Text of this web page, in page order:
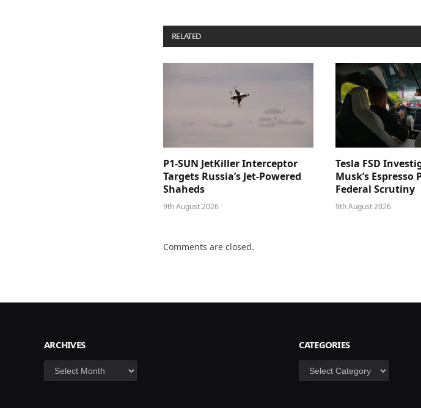
RELATED
P1-SUN JetKiller Interceptor
Targets Russia’s Jet-Powered
Shaheds
9th August 2026
Tesla FSD
Musk’s Espresso
Federal Scrutiny
9th August 2026
Comments are closed.
ARCHIVES
Archives
CATEGORIES
Categories